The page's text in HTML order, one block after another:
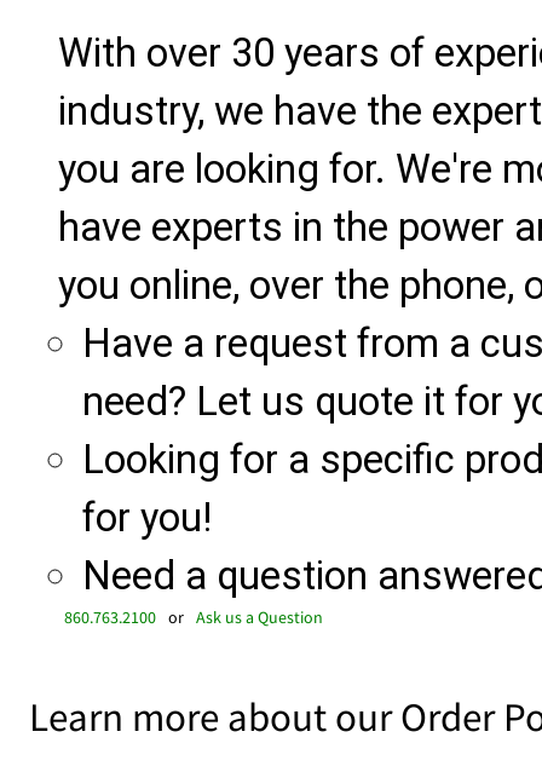
With over 30 years of
industry, we have the
you are looking for. We're
have experts in the power
you online, over the phone,
Have a request from a
need? Let us quote it for
Looking for a specific
for you!
Need a question
860.763.2100 or Ask us a Question
Learn more about our Order